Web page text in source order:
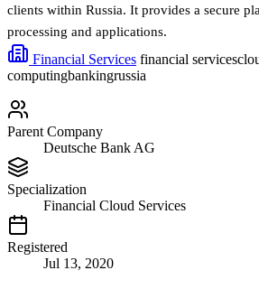
clients within Russia. It provides a secure
processing and applications.
Financial Services financial services
computingbankingrussia
Parent Company
Deutsche Bank AG
Specialization
Financial Cloud Services
Registered
Jul 13, 2020